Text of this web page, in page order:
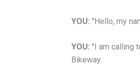
YOU: "Hello, my
YOU: "I am calling
Bikeway.